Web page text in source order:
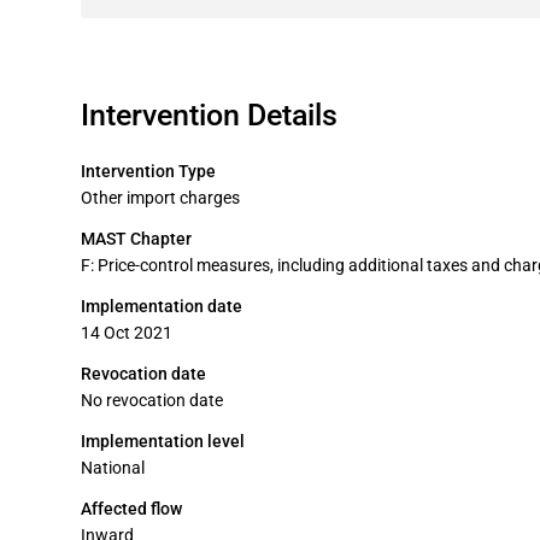
Intervention Details
Intervention Type
Other import charges
MAST Chapter
F: Price-control measures, including additional taxes and
Implementation date
14 Oct 2021
Revocation date
No revocation date
Implementation level
National
Affected flow
Inward